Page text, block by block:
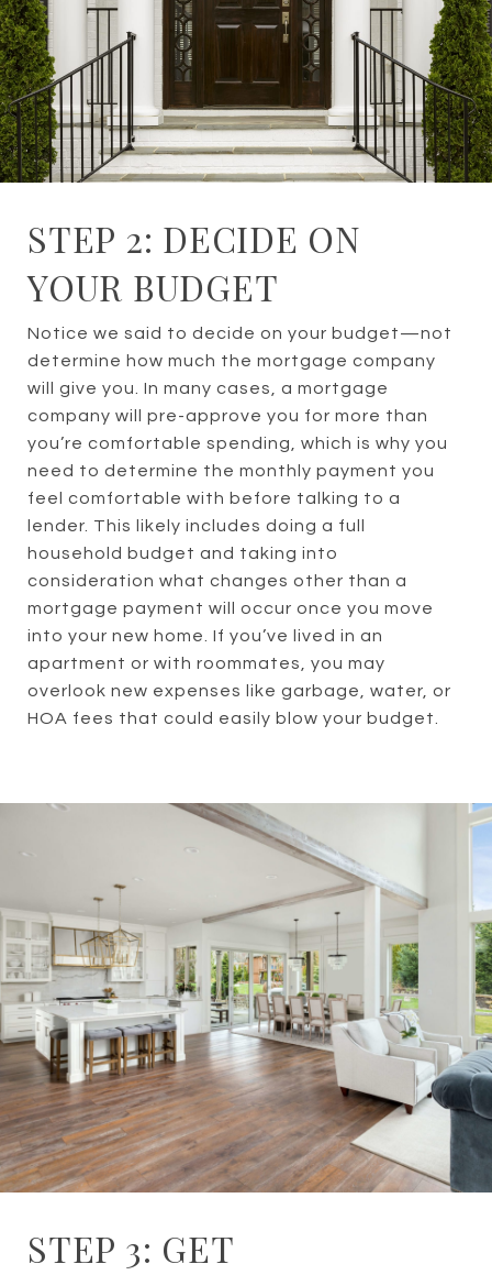
STEP 2: DECIDE ON
YOUR BUDGET
Notice we said to decide on your budget—not
determine how much the mortgage company
will give you. In many cases, a mortgage
company will pre-approve you for more than
you’re comfortable spending, which is why you
need to determine the monthly payment you
feel comfortable with before talking to a
lender. This likely includes doing a full
household budget and taking into
consideration what changes other than a
mortgage payment will occur once you move
into your new home. If you’ve lived in an
apartment or with roommates, you may
overlook new expenses like garbage, water, or
HOA fees that could easily blow your budget.
STEP 3: GET